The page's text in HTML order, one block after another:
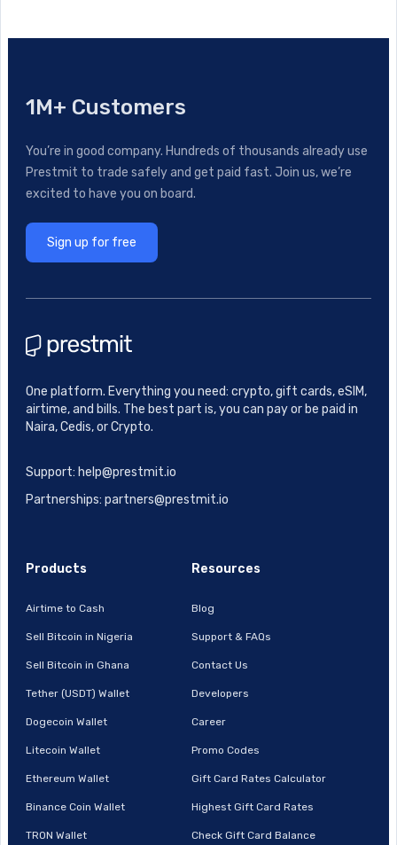
1M+ Customers
You’re in good company. Hundreds of thousands already use
Prestmit to trade safely and get paid fast. Join us, we’re
excited to have you on board.
Sign up for free
One platform. Everything you need: crypto, gift cards, eSIM,
airtime, and bills. The best part is, you can pay or be paid in
Naira, Cedis, or Crypto.
Support: help@prestmit.io
Partnerships: partners@prestmit.io
Products
Airtime to Cash
Sell Bitcoin in Nigeria
Sell Bitcoin in Ghana
Tether (USDT) Wallet
Dogecoin Wallet
Litecoin Wallet
Ethereum Wallet
Binance Coin Wallet
TRON Wallet
Resources
Blog
Support & FAQs
Contact Us
Developers
Career
Promo Codes
Gift Card Rates Calculator
Highest Gift Card Rates
Check Gift Card Balance